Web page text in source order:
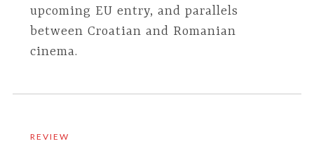
upcoming EU entry, and parallels
between Croatian and Romanian
cinema.
REVIEW